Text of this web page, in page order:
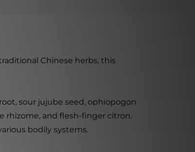
Chinese herbs, this
sour jujube seed, ophiopogon
rhizome, and flesh-finger citron.
bodily systems.